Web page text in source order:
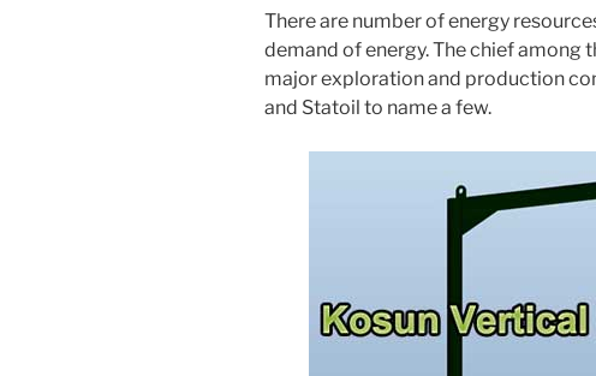
There are number of energy
demand of energy. The chief among
major exploration and production
and Statoil to name a few.